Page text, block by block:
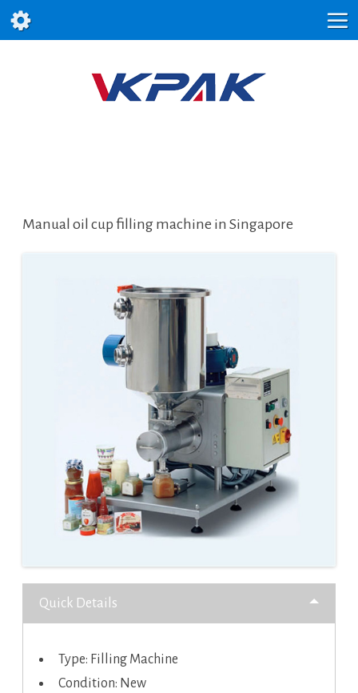
Manual oil cup filling machine in Singapore
Quick Details
Type: Filling Machine
Condition: New